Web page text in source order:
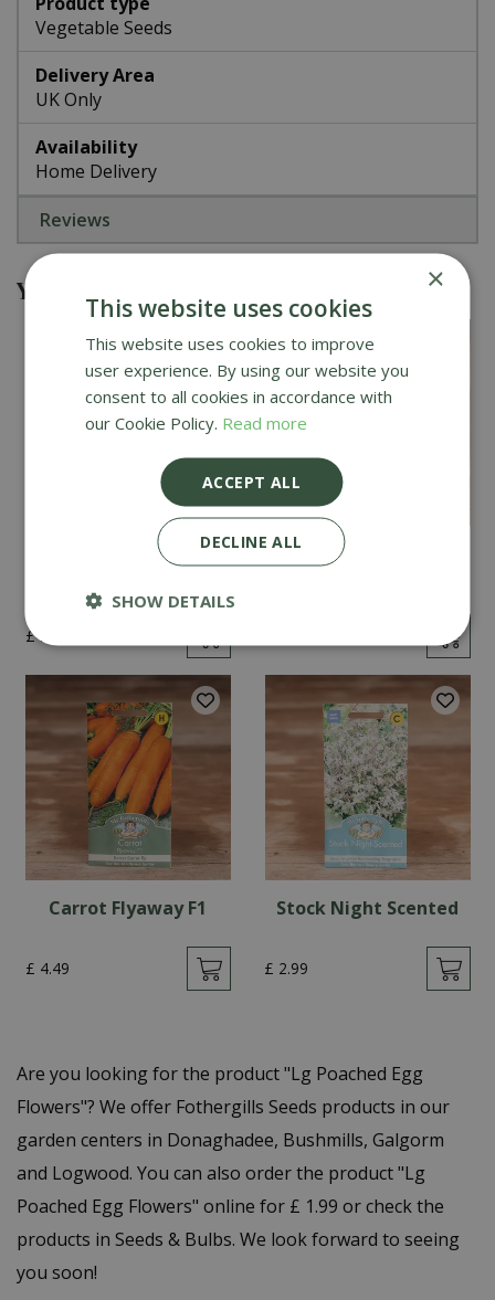
Vegetable Seeds
Delivery Area
UK Only
Availability
Home Delivery
Reviews
You might also be interested in
£ 2
Cucumber Passandra
Carrot Flyaway F1
£ 4.49
Stock Night Scented
£ 2.99
Are you looking for the product "Lg Poached Egg
Flowers"? We offer Fothergills Seeds products in our
garden centers in Donaghadee, Bushmills, Galgorm
and Logwood. You can also order the product "Lg
Poached Egg Flowers" online for £ 1.99 or check the
products in Seeds & Bulbs. We look forward to seeing
you soon!
×
This website uses cookies
This website uses cookies to improve
user experience. By using our website you
consent to all cookies in accordance with
our Cookie Policy. Read more
ACCEPT ALL
DECLINE ALL
SHOW DETAILS